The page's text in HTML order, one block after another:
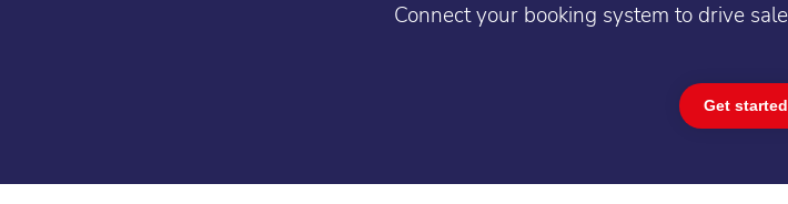
Connect your booking system to drive
Get started